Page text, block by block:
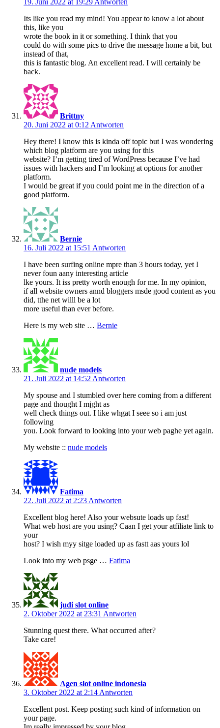
Its like you read my mind! You appear to know a lot about
this, like you
wrote the book in it or something. I think that you
could do with some pics to drive the message home a bit, but
instead of that,
this is fantastic blog. An excellent read. I will certainly be
back.
Brittny
20. Juni 2022 at 0:12 Antworten
Hey there! I know this is kinda off topic but I was wondering
which blog platform are you using for this
website? I’m getting tired of WordPress because I’ve had
issues with hackers and I’m looking at options for another
platform.
I would be great if you could point me in the direction of a
good platform.
Bernie
16. Juli 2022 at 15:51 Antworten
I have been surfing online mpre than 3 hours today, yet I
never foun aany interesting article
lke yours. It iss pretty worth enough for me. In my opinion,
if all website owners annd bloggers msde good content as you
did, tthe net willl be a lot
more useful than ever before.
Here is my web site … Bernie
nude models
21. Juli 2022 at 14:52 Antworten
My spouse and I stumbled over here coming from a different
page and thought I mjght as
well check things out. I like whgat I seee so i am just
following
you. Look forward to looking into your web paghe yet again.
My website :: nude models
Fatima
22. Juli 2022 at 2:23 Antworten
Excellent blog here! Also your websute loads up fast!
What web host are you using? Caan I get your atfiliate link to
your
host? I wish myy sitge loaded up as fastt aas yours lol
Look into my web psge … Fatima
judi slot online
2. Oktober 2022 at 23:31 Antworten
Stunning quest there. What occurred after?
Take care!
Agen slot online indonesia
3. Oktober 2022 at 2:14 Antworten
Excellent post. Keep posting such kind of information on
your page.